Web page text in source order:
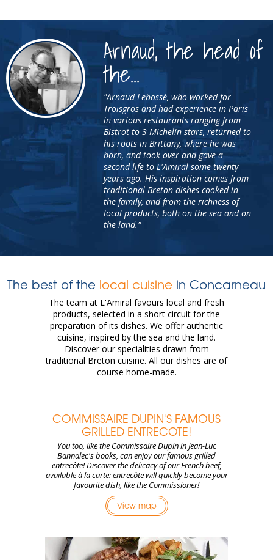
Arnaud, the head of
the...
"Arnaud Lebossé, who worked for
Troisgros and had experience in Paris
in various restaurants ranging from
Bistrot to 3 Michelin stars, returned to
his roots in Brittany, where he was
born, and took over and gave a
second life to L'Amiral some twenty
years ago. His inspiration comes from
traditional Breton dishes cooked in
the family, and from the richness of
local products, both on the sea and on
the land."
The best of the local cuisine in Concarneau
The team at L'Amiral favours local and fresh
products, selected in a short circuit for the
preparation of its dishes. We offer authentic
cuisine, inspired by the sea and the land.
Discover our specialities drawn from
traditional Breton cuisine. All our dishes are of
course home-made.
COMMISSAIRE DUPIN'S FAMOUS
GRILLED ENTRECOTE!
You too, like the Commissaire Dupin in Jean-Luc
Bannalec's books, can enjoy our famous grilled
entrecôte! Discover the delicacy of our French beef,
available à la carte: entrecôte will quickly become your
favourite dish, like the Commissioner!
View map